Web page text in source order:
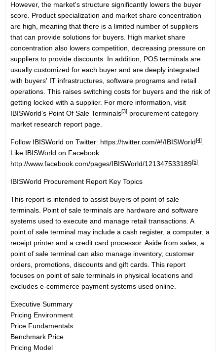
However, the market's structure significantly lowers the buyer
score. Product specialization and market share concentration
are high, meaning that there is a limited number of suppliers
that can provide solutions for buyers. High market share
concentration also lowers competition, decreasing pressure on
suppliers to provide discounts. In addition, POS terminals are
usually customized for each buyer and are deeply integrated
with buyers' IT infrastructures, software programs and retail
operations. This raises switching costs for buyers and the risk of
getting locked with a supplier. For more information, visit
IBISWorld’s Point Of Sale Terminals[3] procurement category
market research report page.
Follow IBISWorld on Twitter: https://twitter.com/#!/IBISWorld[4]
Like IBISWorld on Facebook:
http://www.facebook.com/pages/IBISWorld/121347533189[5]
IBISWorld Procurement Report Key Topics
This report is intended to assist buyers of point of sale
terminals. Point of sale terminals are hardware and software
systems used to execute and manage retail transactions. A
point of sale terminal may include a cash register, a computer, a
receipt printer and a credit card processor. Aside from sales, a
point of sale terminal can also manage inventory, customer
orders, promotions, discounts and gift cards. This report
focuses on point of sale terminals in physical locations and
excludes e-commerce payment systems used online.
Executive Summary
Pricing Environment
Price Fundamentals
Benchmark Price
Pricing Model